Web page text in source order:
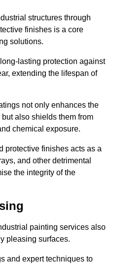
structures through
finishes is a core
solutions.
lasting protection against
extending the lifespan of
not only enhances the
also shields them from
chemical exposure.
protective finishes acts as a
and other detrimental
the integrity of the
painting services also
pleasing surfaces.
and expert techniques to